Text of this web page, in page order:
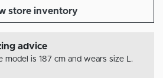
store inventory
advice
model is 187 cm and wears size L.